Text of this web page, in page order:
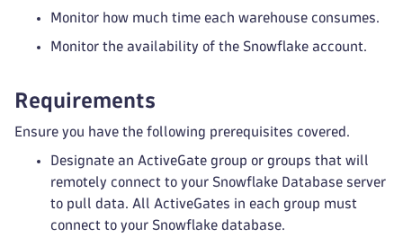
Monitor how much time each warehouse consumes.
Monitor the availability of the Snowflake account.
Requirements
Ensure you have the following prerequisites covered.
Designate an ActiveGate group or groups that will
remotely connect to your Snowflake Database server
to pull data. All ActiveGates in each group must
connect to your Snowflake database.